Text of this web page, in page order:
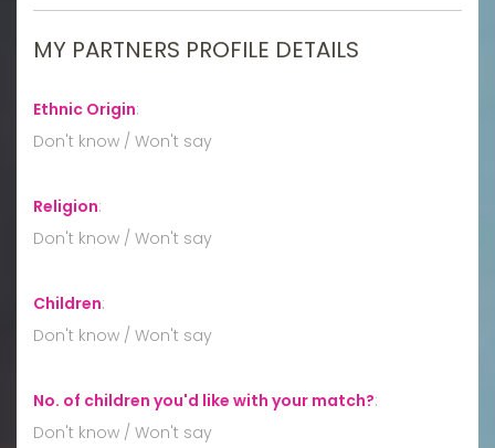
MY PARTNERS PROFILE DETAILS
Ethnic Origin:
Don't know / Won't say
Religion:
Don't know / Won't say
Children:
Don't know / Won't say
No. of children you'd like with your match?:
Don't know / Won't say